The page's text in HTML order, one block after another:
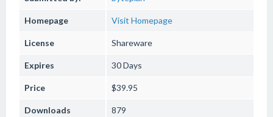
Homepage Visit Homepage
License Shareware
Expires 30 Days
Price $39.95
Downloads 879